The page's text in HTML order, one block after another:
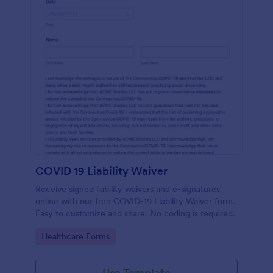
COVID 19 Liability Waiver
Receive signed liability waivers and e-signatures
online with our free COVID-19 Liability Waiver form.
Easy to customize and share. No coding is required.
Go to Category:
Healthcare Forms